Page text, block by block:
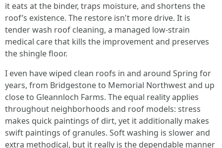
it eats at the binder, traps moisture, and shortens the
roof’s existence. The restore isn't more drive. It is
tender wash roof cleaning, a managed low-strain
medical care that kills the improvement and preserves
the shingle floor.
I even have wiped clean roofs in and around Spring for
years, from Bridgestone to Memorial Northwest and up
close to Gleannloch Farms. The equal reality applies
throughout neighborhoods and roof models: stress
makes quick paintings of dirt, yet it additionally makes
swift paintings of granules. Soft washing is slower and
extra methodical, but it really is the dependable manner